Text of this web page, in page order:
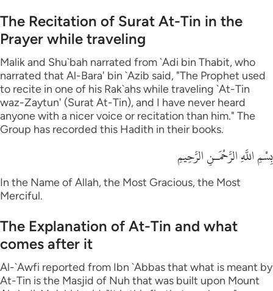
The Recitation of Surat At-Tin in the
Prayer while traveling
Malik and Shu`bah narrated from `Adi bin Thabit, who
narrated that Al-Bara' bin `Azib said, "The Prophet used
to recite in one of his Rak`ahs while traveling `At-Tin
waz-Zaytun' (Surat At-Tin), and I have never heard
anyone with a nicer voice or recitation than him." The
Group has recorded this Hadith in their books.
بِسْمِ اللَّهِ الرَّحْمَـنِ الرَّحِيمِ
In the Name of Allah, the Most Gracious, the Most
Merciful.
The Explanation of At-Tin and what
comes after it
Al-`Awfi reported from Ibn `Abbas that what is meant by
At-Tin is the Masjid of Nuh that was built upon Mount